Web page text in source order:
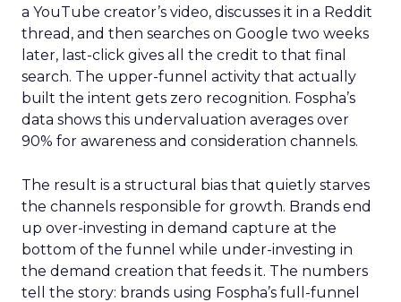
a YouTube creator’s video, discusses it in a Reddit
thread, and then searches on Google two weeks
later, last-click gives all the credit to that final
search. The upper-funnel activity that actually
built the intent gets zero recognition. Fospha’s
data shows this undervaluation averages over
90% for awareness and consideration channels.
The result is a structural bias that quietly starves
the channels responsible for growth. Brands end
up over-investing in demand capture at the
bottom of the funnel while under-investing in
the demand creation that feeds it. The numbers
tell the story: brands using Fospha’s full-funnel